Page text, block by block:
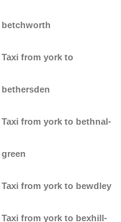
betchworth
Taxi from york to
bethersden
Taxi from york to bethnal-
green
Taxi from york to bewdley
Taxi from york to bexhill-